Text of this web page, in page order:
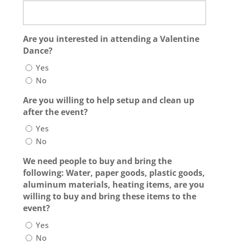
Are you interested in attending a Valentine
Dance?
Yes
No
Are you willing to help setup and clean up
after the event?
Yes
No
We need people to buy and bring the
following: Water, paper goods, plastic goods,
aluminum materials, heating items, are you
willing to buy and bring these items to the
event?
Yes
No